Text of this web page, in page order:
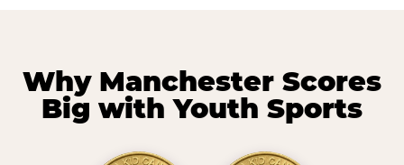
Why Manchester Scores
Big with Youth Sports